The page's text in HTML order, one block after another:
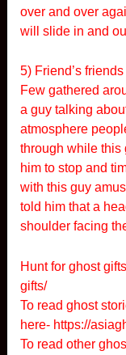
over and over
will slide in and
5) Friend’s
Few gathered
a guy talking
atmosphere
through while this
him to stop and
with this guy
told him that a
shoulder facing
Hunt for ghost
gifts/
To read ghost
here- https://
To read other